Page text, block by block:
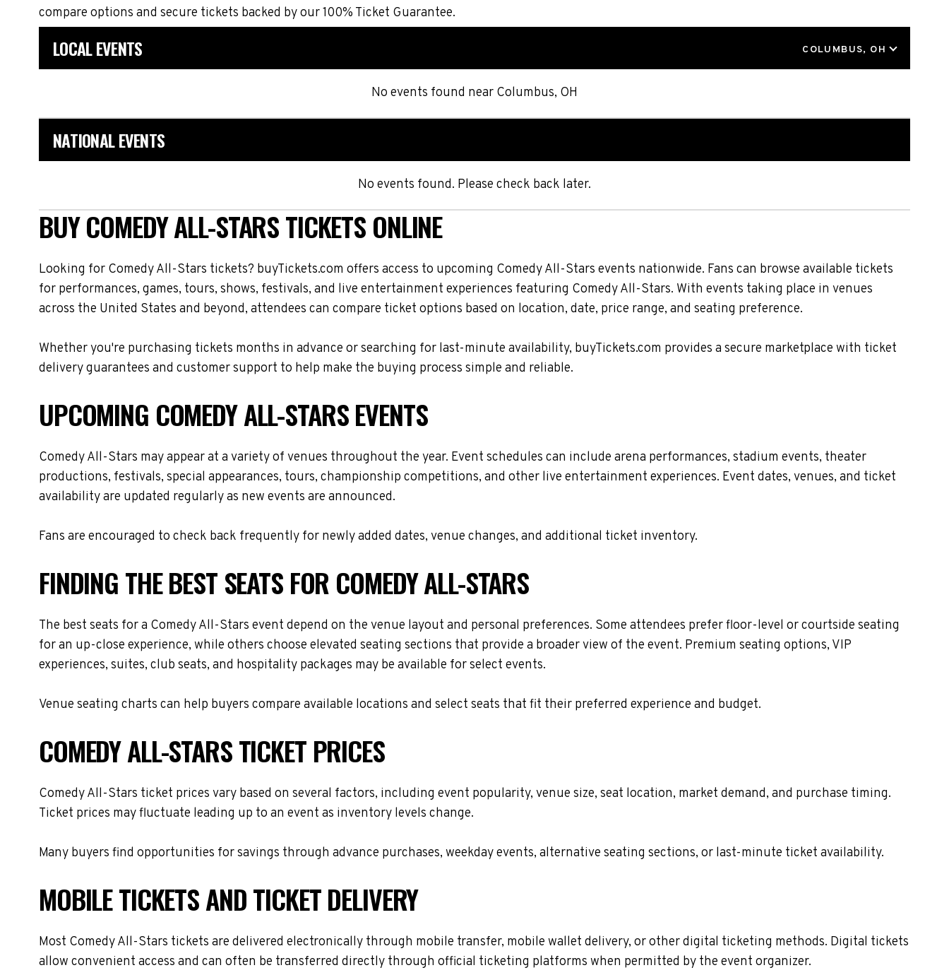
compare options and secure tickets backed by our 100% Ticket Guarantee.
LOCAL EVENTS COLUMBUS, OH
No events found near Columbus, OH
NATIONAL EVENTS
No events found. Please check back later.
BUY COMEDY ALL-STARS TICKETS ONLINE
Looking for Comedy All-Stars tickets? buyTickets.com offers access to upcoming Comedy All-Stars events nationwide. Fans can browse available tickets
for performances, games, tours, shows, festivals, and live entertainment experiences featuring Comedy All-Stars. With events taking place in venues
across the United States and beyond, attendees can compare ticket options based on location, date, price range, and seating preference.
Whether you're purchasing tickets months in advance or searching for last-minute availability, buyTickets.com provides a secure marketplace with ticket
delivery guarantees and customer support to help make the buying process simple and reliable.
UPCOMING COMEDY ALL-STARS EVENTS
Comedy All-Stars may appear at a variety of venues throughout the year. Event schedules can include arena performances, stadium events, theater
productions, festivals, special appearances, tours, championship competitions, and other live entertainment experiences. Event dates, venues, and ticket
availability are updated regularly as new events are announced.
Fans are encouraged to check back frequently for newly added dates, venue changes, and additional ticket inventory.
FINDING THE BEST SEATS FOR COMEDY ALL-STARS
The best seats for a Comedy All-Stars event depend on the venue layout and personal preferences. Some attendees prefer floor-level or courtside seating
for an up-close experience, while others choose elevated seating sections that provide a broader view of the event. Premium seating options, VIP
experiences, suites, club seats, and hospitality packages may be available for select events.
Venue seating charts can help buyers compare available locations and select seats that fit their preferred experience and budget.
COMEDY ALL-STARS TICKET PRICES
Comedy All-Stars ticket prices vary based on several factors, including event popularity, venue size, seat location, market demand, and purchase timing.
Ticket prices may fluctuate leading up to an event as inventory levels change.
Many buyers find opportunities for savings through advance purchases, weekday events, alternative seating sections, or last-minute ticket availability.
MOBILE TICKETS AND TICKET DELIVERY
Most Comedy All-Stars tickets are delivered electronically through mobile transfer, mobile wallet delivery, or other digital ticketing methods. Digital tickets
allow convenient access and can often be transferred directly through official ticketing platforms when permitted by the event organizer.